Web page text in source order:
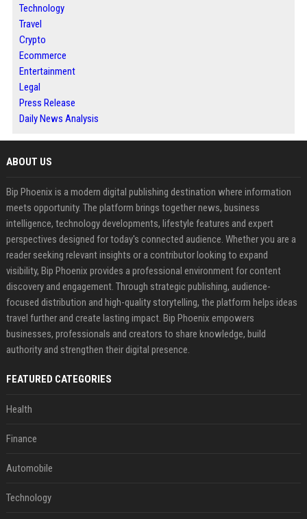
Technology
Travel
Crypto
Ecommerce
Entertainment
Legal
Press Release
Daily News Analysis
ABOUT US
Bip Phoenix is a modern digital publishing destination where information
meets opportunity. The platform brings together news, business
intelligence, technology developments, lifestyle features and expert
perspectives designed for today's connected audience. Whether you are a
reader seeking relevant insights or a contributor looking to expand
visibility, Bip Phoenix provides a professional environment for content
discovery and engagement. Through strategic publishing, audience-
focused distribution and high-quality storytelling, the platform helps ideas
travel further and create lasting impact. Bip Phoenix empowers
businesses, professionals and creators to share knowledge, build
authority and strengthen their digital presence.
FEATURED CATEGORIES
Health
Finance
Automobile
Technology